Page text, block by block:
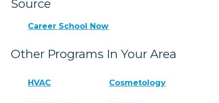
Source
Career School Now
Other Programs In Your Area
HVAC Cosmetology